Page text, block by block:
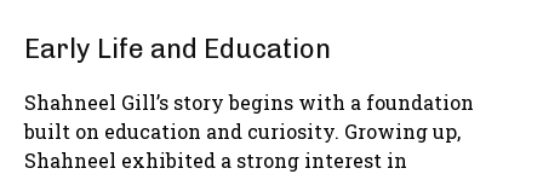
Early Life and Education
Shahneel Gill’s story begins with a foundation
built on education and curiosity. Growing up,
Shahneel exhibited a strong interest in